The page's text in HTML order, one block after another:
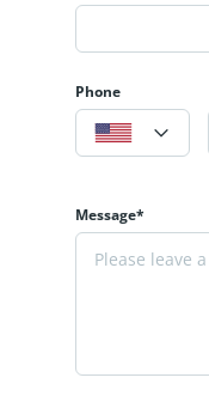
Phone
Message*